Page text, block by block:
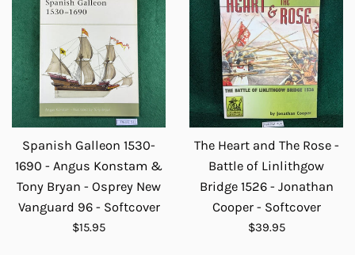
Spanish Galleon 1530-
1690 - Angus Konstam &
Tony Bryan - Osprey New
Vanguard 96 - Softcover
Regular
$15.95
The Heart and The Rose -
Battle of Linlithgow
Bridge 1526 - Jonathan
Cooper - Softcover
Regular
$39.95